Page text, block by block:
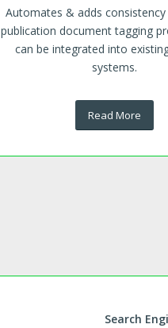
Automates & adds
publication document tagging
can be integrated into
systems.
Read More
Search